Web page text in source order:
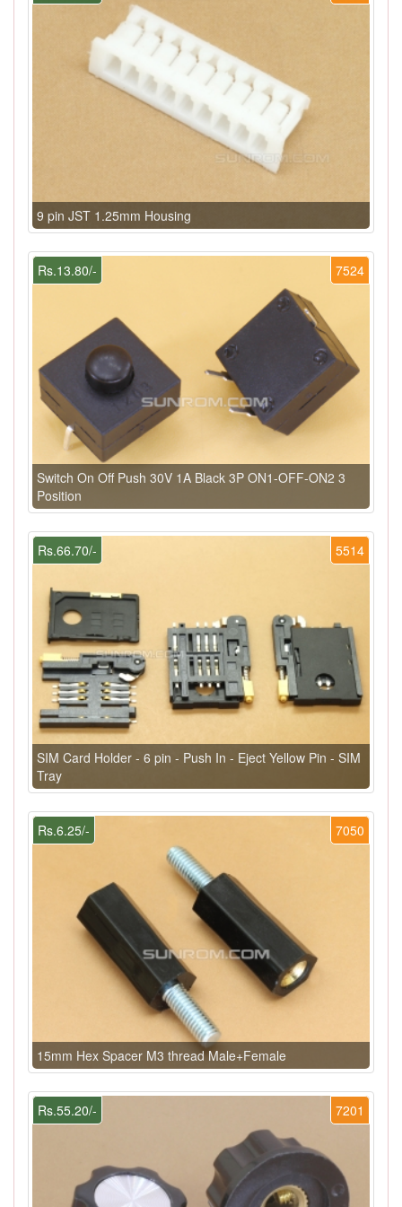
9 pin JST 1.25mm Housing
7524
Rs.13.80/-
Switch On Off Push 30V 1A Black 3P ON1-OFF-ON2 3
Position
5514
Rs.66.70/-
SIM Card Holder - 6 pin - Push In - Eject Yellow Pin - SIM
Tray
7050
Rs.6.25/-
15mm Hex Spacer M3 thread Male+Female
7201
Rs.55.20/-